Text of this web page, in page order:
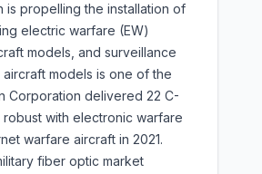
is propelling the installation of
electric warfare (EW)
models, and surveillance
models is one of the
Corporation delivered 22 C-
robust with electronic warfare
warfare aircraft in 2021.
fiber optic market